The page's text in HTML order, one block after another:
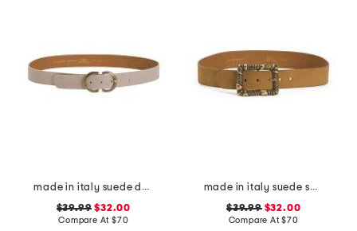
made in italy suede double oval buckle belt
$39.99 $32.00
Compare At $70
made in italy suede square buckle belt
$39.99$32.00
Compare At$70